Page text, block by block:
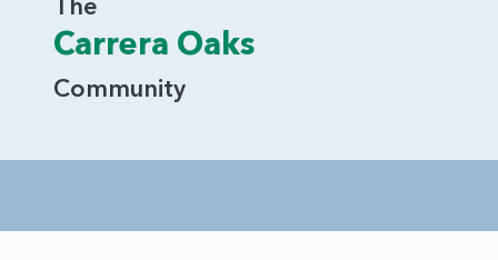
The
Carrera Oaks
Community